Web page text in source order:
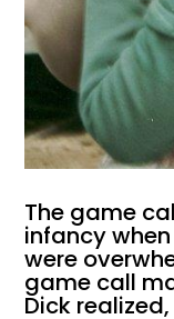
The game
infancy
were
game call
Dick